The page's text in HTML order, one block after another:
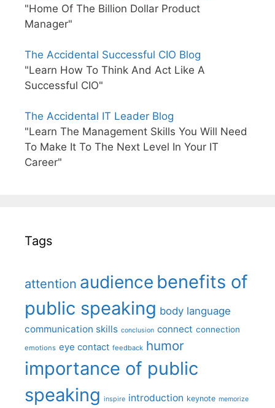
"Home Of The Billion Dollar Product
Manager"
The Accidental Successful CIO Blog
"Learn How To Think And Act Like A
Successful CIO"
The Accidental IT Leader Blog
"Learn The Management Skills You Will Need
To Make It To The Next Level In Your IT
Career"
Tags
attention audience benefits of
public speaking body language
communication skills conclusion connect connection
emotions eye contact feedback humor
importance of public
speaking inspire introduction keynote memorize